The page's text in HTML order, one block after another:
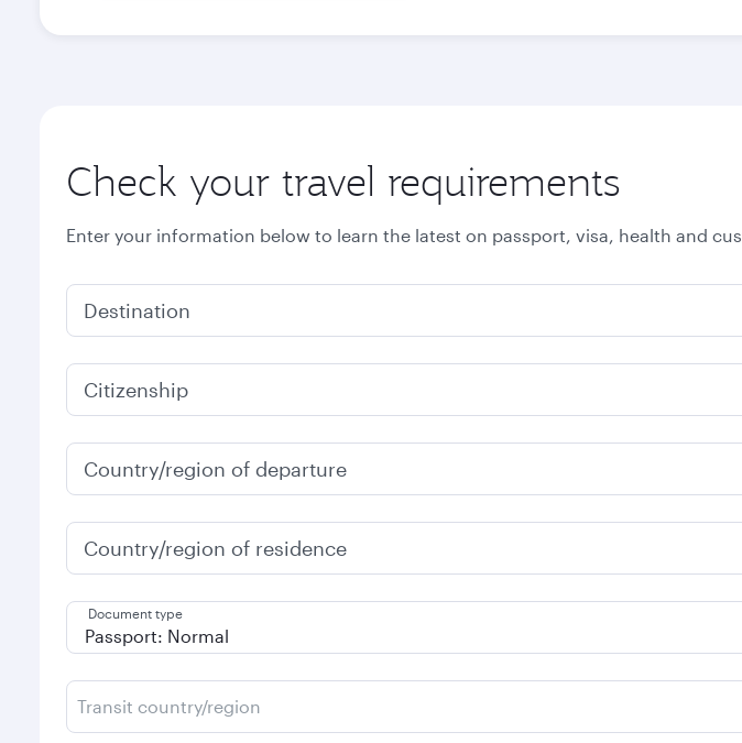
Check your travel requirements
Enter your information below to learn the latest on passport, visa, health and
Destination
Citizenship
Country/region of departure
Country/region of residence
Document type
Transit country/region